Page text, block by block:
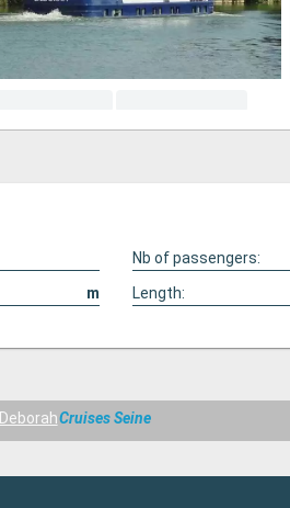
Nb of passengers:
m Length:
DeborahCruises Seine